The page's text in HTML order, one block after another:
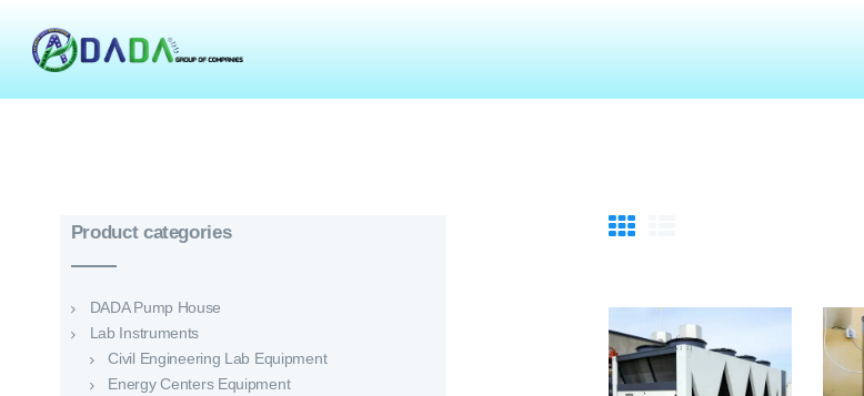
DESCOM
GALLERY
CAREERS
Product categories
DADA Pump House
Lab Instruments
Civil Engineering Lab Equipment
Energy Centers Equipment